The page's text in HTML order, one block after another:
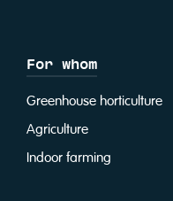
For whom
Greenhouse horticulture
Agriculture
Indoor farming